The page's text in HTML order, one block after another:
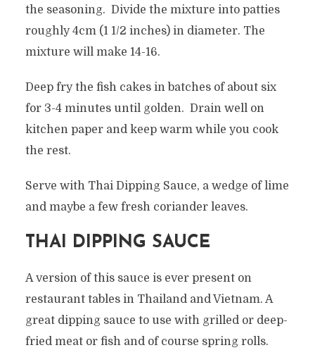
the seasoning. Divide the mixture into patties
roughly 4cm (1 1/2 inches) in diameter. The
mixture will make 14-16.
Deep fry the fish cakes in batches of about six
for 3-4 minutes until golden. Drain well on
kitchen paper and keep warm while you cook
the rest.
Serve with Thai Dipping Sauce, a wedge of lime
and maybe a few fresh coriander leaves.
THAI DIPPING SAUCE
A version of this sauce is ever present on
restaurant tables in Thailand and Vietnam. A
great dipping sauce to use with grilled or deep-
fried meat or fish and of course spring rolls.